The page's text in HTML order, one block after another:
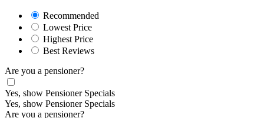
Recommended
Lowest Price
Highest Price
Best Reviews
Are you a pensioner?
Yes, show Pensioner Specials
Yes, show Pensioner Specials
Are you a pensioner?